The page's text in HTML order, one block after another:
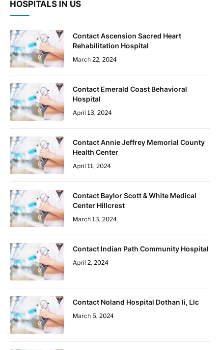
HOSPITALS IN US
Contact Ascension Sacred Heart
Rehabilitation Hospital
March 22, 2024
Contact Emerald Coast Behavioral
Hospital
April 13, 2024
Contact Annie Jeffrey Memorial County
Health Center
April 11, 2024
Contact Baylor Scott & White Medical
Center Hillcrest
March 13, 2024
Contact Indian Path Community Hospital
April 2, 2024
Contact Noland Hospital Dothan Ii, Llc
March 5, 2024